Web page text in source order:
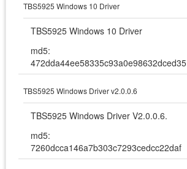
TBS5925 Windows 10 Driver
TBS5925 Windows 10 Driver
md5:
472dda44ee58335c93a0e98632dced35
TBS5925 Windows Driver v2.0.0.6
TBS5925 Windows Driver V2.0.0.6.
md5:
7260dcca146a7b303c7293cedcc22daf